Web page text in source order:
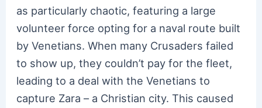
as particularly chaotic, featuring a large
volunteer force opting for a naval route built
by Venetians. When many Crusaders failed
to show up, they couldn’t pay for the fleet,
leading to a deal with the Venetians to
capture Zara – a Christian city. This caused